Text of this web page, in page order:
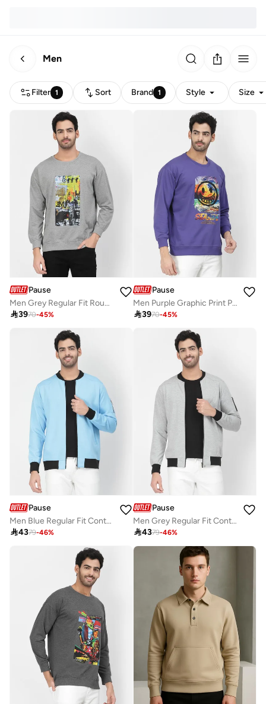
Men
Filter 1 Sort Brand 1 Style Size
Pause
Men Grey Regular Fit Round Neck Sweatshirt
3970-45%
Pause
Men Purple Graphic Print Pullover Sweatshirt
3970-45%
Pause
Men Blue Regular Fit Contrast Trim Jacket
4379-46%
Pause
Men Grey Regular Fit Contrast Trim Jacket
4379-46%